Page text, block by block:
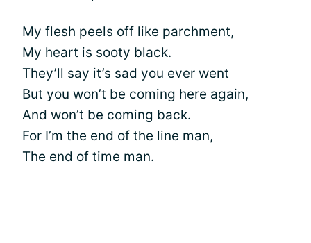
My flesh peels off like parchment,
My heart is sooty black.
They’ll say it’s sad you ever went
But you won’t be coming here again,
And won’t be coming back.
For I’m the end of the line man,
The end of time man.